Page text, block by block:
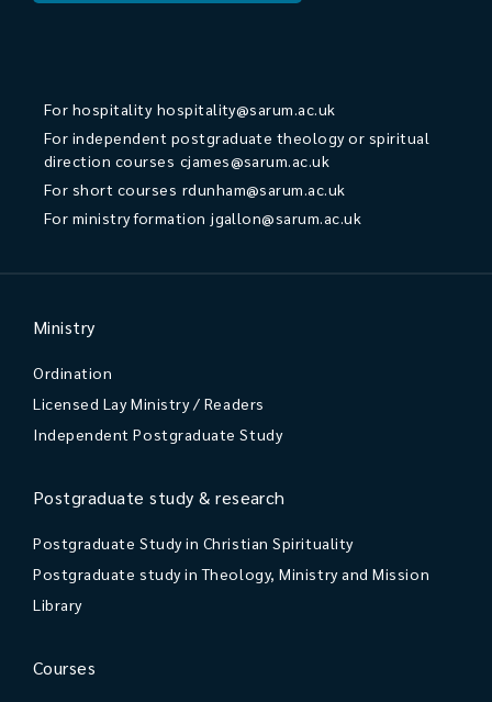
For hospitality hospitality@sarum.ac.uk
For independent postgraduate theology or spiritual
direction courses cjames@sarum.ac.uk
For short courses rdunham@sarum.ac.uk
For ministry formation jgallon@sarum.ac.uk
Ministry
Ordination
Licensed Lay Ministry / Readers
Independent Postgraduate Study
Postgraduate study & research
Postgraduate Study in Christian Spirituality
Postgraduate study in Theology, Ministry and Mission
Library
Courses